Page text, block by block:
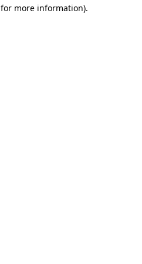
more information).